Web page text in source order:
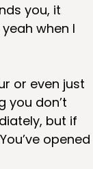
you, it
when I
or even just
you don’t
but if
opened